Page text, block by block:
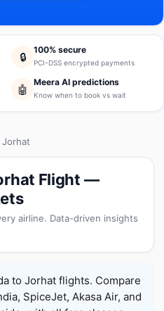
🔒
100% secure
PCI-DSS encrypted payments
🤖
Meera AI predictions
Know when to book vs wait
Jorhat
Flight —
airline. Data-driven insights
to Jorhat flights. Compare
SpiceJet, Akasa Air, and